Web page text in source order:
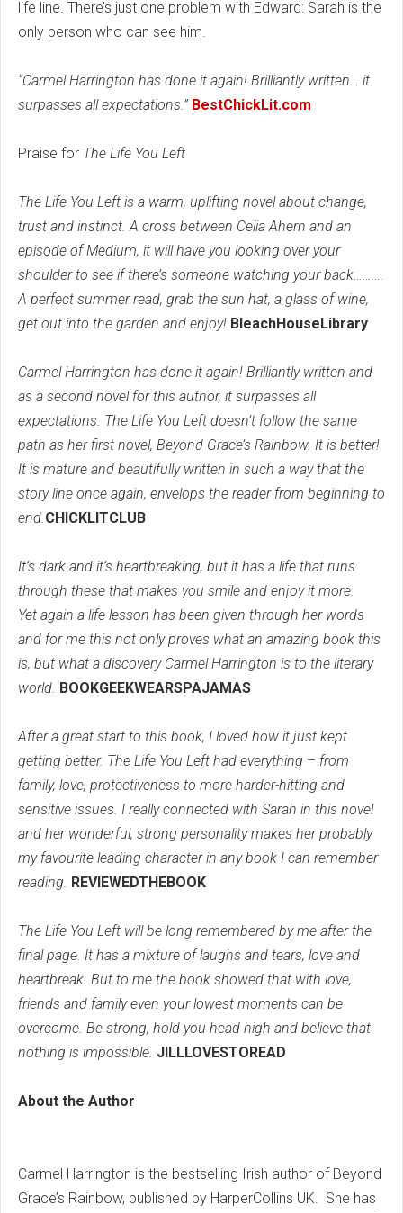
life line. There’s just one problem with Edward: Sarah is the
only person who can see him.
“Carmel Harrington has done it again! Brilliantly written… it
surpasses all expectations.” BestChickLit.com
Praise for The Life You Left
The Life You Left is a warm, uplifting novel about change,
trust and instinct. A cross between Celia Ahern and an
episode of Medium, it will have you looking over your
shoulder to see if there’s someone watching your back……….
A perfect summer read, grab the sun hat, a glass of wine,
get out into the garden and enjoy! BleachHouseLibrary
Carmel Harrington has done it again! Brilliantly written and
as a second novel for this author, it surpasses all
expectations. The Life You Left doesn’t follow the same
path as her first novel, Beyond Grace’s Rainbow. It is better!
It is mature and beautifully written in such a way that the
story line once again, envelops the reader from beginning to
end.CHICKLITCLUB
It’s dark and it’s heartbreaking, but it has a life that runs
through these that makes you smile and enjoy it more.
Yet again a life lesson has been given through her words
and for me this not only proves what an amazing book this
is, but what a discovery Carmel Harrington is to the literary
world. BOOKGEEKWEARSPAJAMAS
After a great start to this book, I loved how it just kept
getting better. The Life You Left had everything – from
family, love, protectiveness to more harder-hitting and
sensitive issues. I really connected with Sarah in this novel
and her wonderful, strong personality makes her probably
my favourite leading character in any book I can remember
reading. REVIEWEDTHEBOOK
The Life You Left will be long remembered by me after the
final page. It has a mixture of laughs and tears, love and
heartbreak. But to me the book showed that with love,
friends and family even your lowest moments can be
overcome. Be strong, hold you head high and believe that
nothing is impossible. JILLLOVESTOREAD
About the Author
Carmel Harrington is the bestselling Irish author of Beyond
Grace’s Rainbow, published by HarperCollins UK. She has